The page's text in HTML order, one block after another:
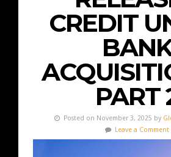
CREDIT
PART
Posted on November 3, 2025 by
Leave a Comment